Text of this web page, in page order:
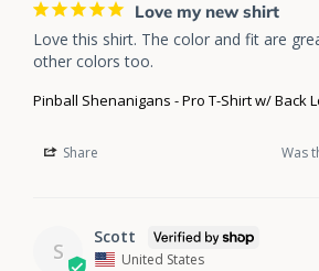
Love my new shirt
Love this shirt. The color and fit are
other colors too.
Pinball Shenanigans - Pro T-Shirt w/ Back
Share Was
S
Scott
United States